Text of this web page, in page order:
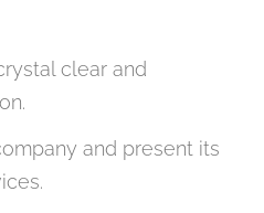
clear and
and present its